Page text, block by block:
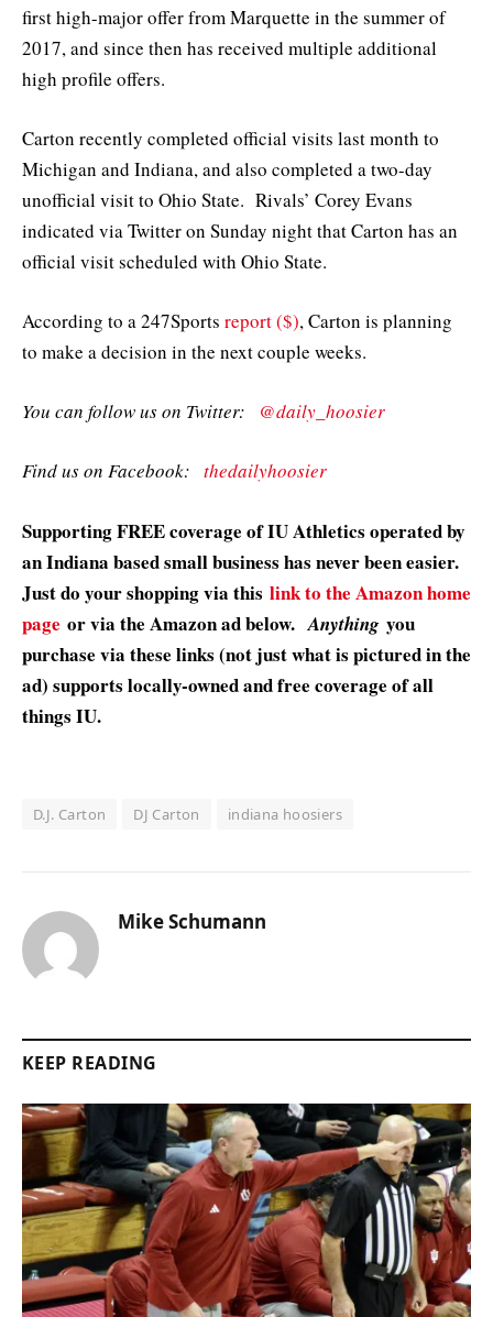
first high-major offer from Marquette in the summer of
2017, and since then has received multiple additional
high profile offers.
Carton recently completed official visits last month to
Michigan and Indiana, and also completed a two-day
unofficial visit to Ohio State. Rivals’ Corey Evans
indicated via Twitter on Sunday night that Carton has an
official visit scheduled with Ohio State.
According to a 247Sports report ($), Carton is planning
to make a decision in the next couple weeks.
You can follow us on Twitter: @daily_hoosier
Find us on Facebook: thedailyhoosier
Supporting FREE coverage of IU Athletics operated by
an Indiana based small business has never been easier.
Just do your shopping via this link to the Amazon home
page or via the Amazon ad below.Anything you
purchase via these links (not just what is pictured in the
ad) supports locally-owned and free coverage of all
things IU.
D.J. Carton DJ Carton indiana hoosiers
Mike Schumann
KEEP READING